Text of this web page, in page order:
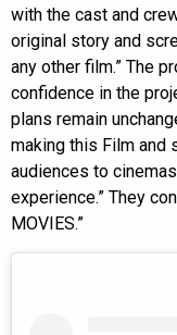
with the cast and
original story and
any other film.” The
confidence in the
plans remain
making this Film and
audiences to
experience.” They
MOVIES.”